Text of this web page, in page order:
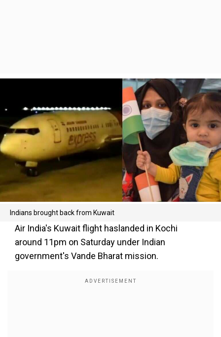
Indians brought back from Kuwait
Air India's Kuwait flight haslanded in Kochi
around 11pm on Saturday under Indian
government's Vande Bharat mission.